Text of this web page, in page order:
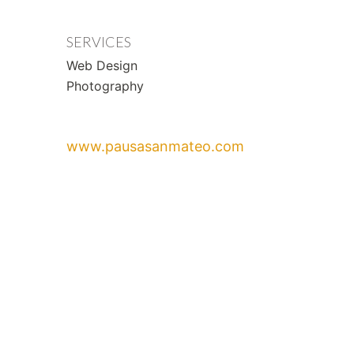
SERVICES
Web Design
Photography
www.pausasanmateo.com